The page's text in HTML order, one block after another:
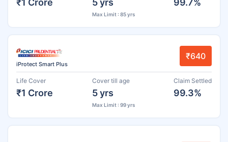
Max Limit : 85 yrs
iProtect Smart Plus
₹640
Life Cover
₹1 Crore
Cover till age
5 yrs
Max Limit : 99 yrs
Claim Settled
99.3%